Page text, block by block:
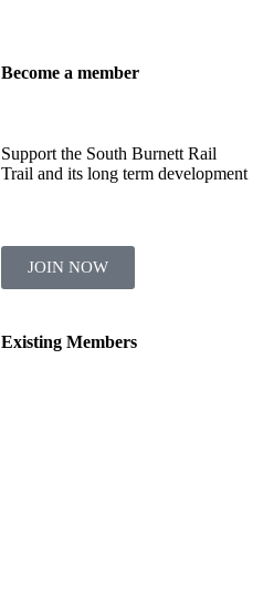
Become a member
Support the South Burnett Rail
Trail and its long term development
JOIN NOW
Existing Members